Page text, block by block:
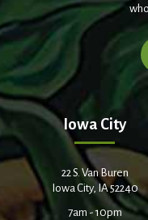
Iowa City
22 S. Van Buren
Iowa City, IA 52240
7am - 10pm